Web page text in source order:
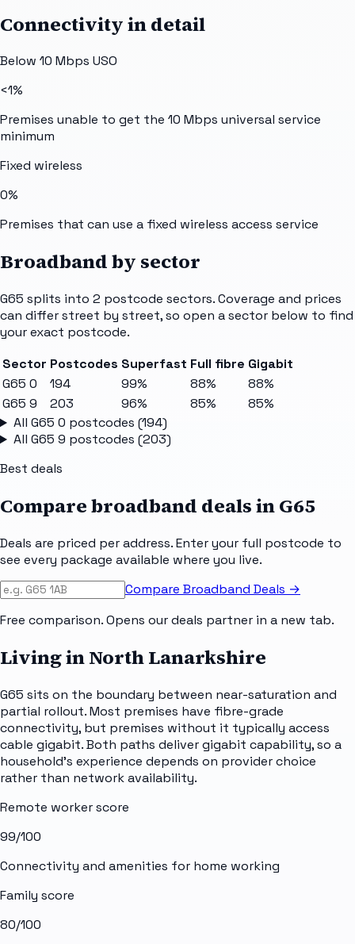
Connectivity in detail
Below 10 Mbps USO
<1%
Premises unable to get the 10 Mbps universal service
minimum
Fixed wireless
0%
Premises that can use a fixed wireless access service
Broadband by sector
G65 splits into 2 postcode sectors. Coverage and prices
can differ street by street, so open a sector below to find
your exact postcode.
Sector Postcodes Superfast Full fibre Gigabit
G65 0
194 99% 88%
88%
G65 9
203 96% 85%
85%
All G65 0 postcodes (194)
All G65 9 postcodes (203)
Best deals
Compare broadband deals inG65
Deals are priced per address. Enter your full postcode to
see every package available where you live.
Compare Broadband Deals →
Free comparison. Opens our deals partner in a new tab.
Living in North Lanarkshire
G65 sits on the boundary between near-saturation and
partial rollout. Most premises have fibre-grade
connectivity, but premises without it typically access
cable gigabit. Both paths deliver gigabit capability, so a
household's experience depends on provider choice
rather than network availability.
Remote worker score
99/100
Connectivity and amenities for home working
Family score
80/100